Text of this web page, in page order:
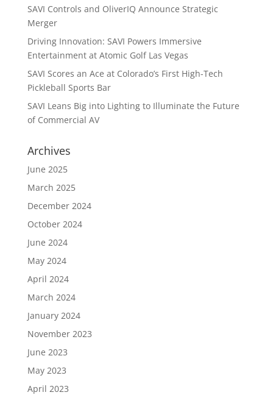
SAVI Controls and OliverIQ Announce Strategic
Merger
Driving Innovation: SAVI Powers Immersive
Entertainment at Atomic Golf Las Vegas
SAVI Scores an Ace at Colorado’s First High-Tech
Pickleball Sports Bar
SAVI Leans Big into Lighting to Illuminate the Future
of Commercial AV
Archives
June 2025
March 2025
December 2024
October 2024
June 2024
May 2024
April 2024
March 2024
January 2024
November 2023
June 2023
May 2023
April 2023